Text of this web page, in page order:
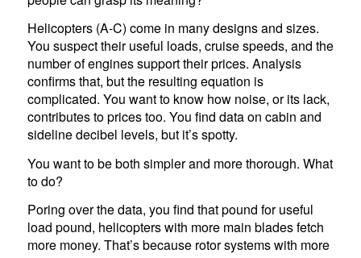
Helicopters (A-C) come in many designs and sizes.
You suspect their useful loads, cruise speeds, and the
number of engines support their prices. Analysis
confirms that, but the resulting equation is
complicated. You want to know how noise, or its lack,
contributes to prices too. You find data on cabin and
sideline decibel levels, but it’s spotty.
You want to be both simpler and more thorough. What
to do?
Poring over the data, you find that pound for useful
load pound, helicopters with more main blades fetch
more money. That’s because rotor systems with more